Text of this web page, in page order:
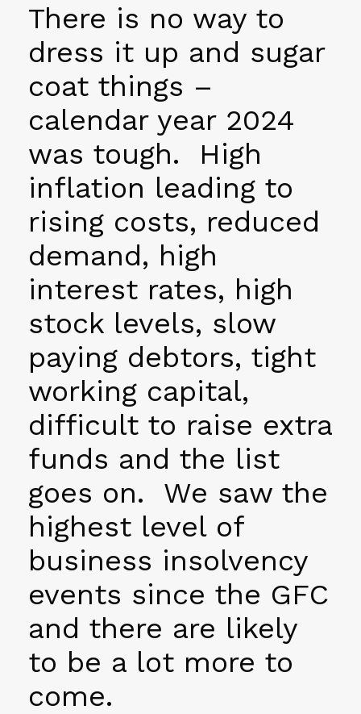
There is no way to
dress it up and sugar
coat things –
calendar year 2024
was tough. High
inflation leading to
rising costs, reduced
demand, high
interest rates, high
stock levels, slow
paying debtors, tight
working capital,
difficult to raise extra
funds and the list
goes on. We saw the
highest level of
business insolvency
events since the GFC
and there are likely
to be a lot more to
come.